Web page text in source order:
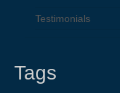
Testimonials
Tags